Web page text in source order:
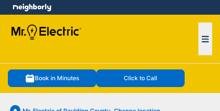
Book in Minutes Click to Call
menu